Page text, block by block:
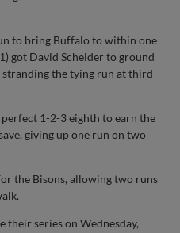
to bring Buffalo to within one
got David Scheider to ground
stranding the tying run at third
1-2-3 eighth to earn the
giving up one run on two
the Bisons, allowing two runs
their series on Wednesday,